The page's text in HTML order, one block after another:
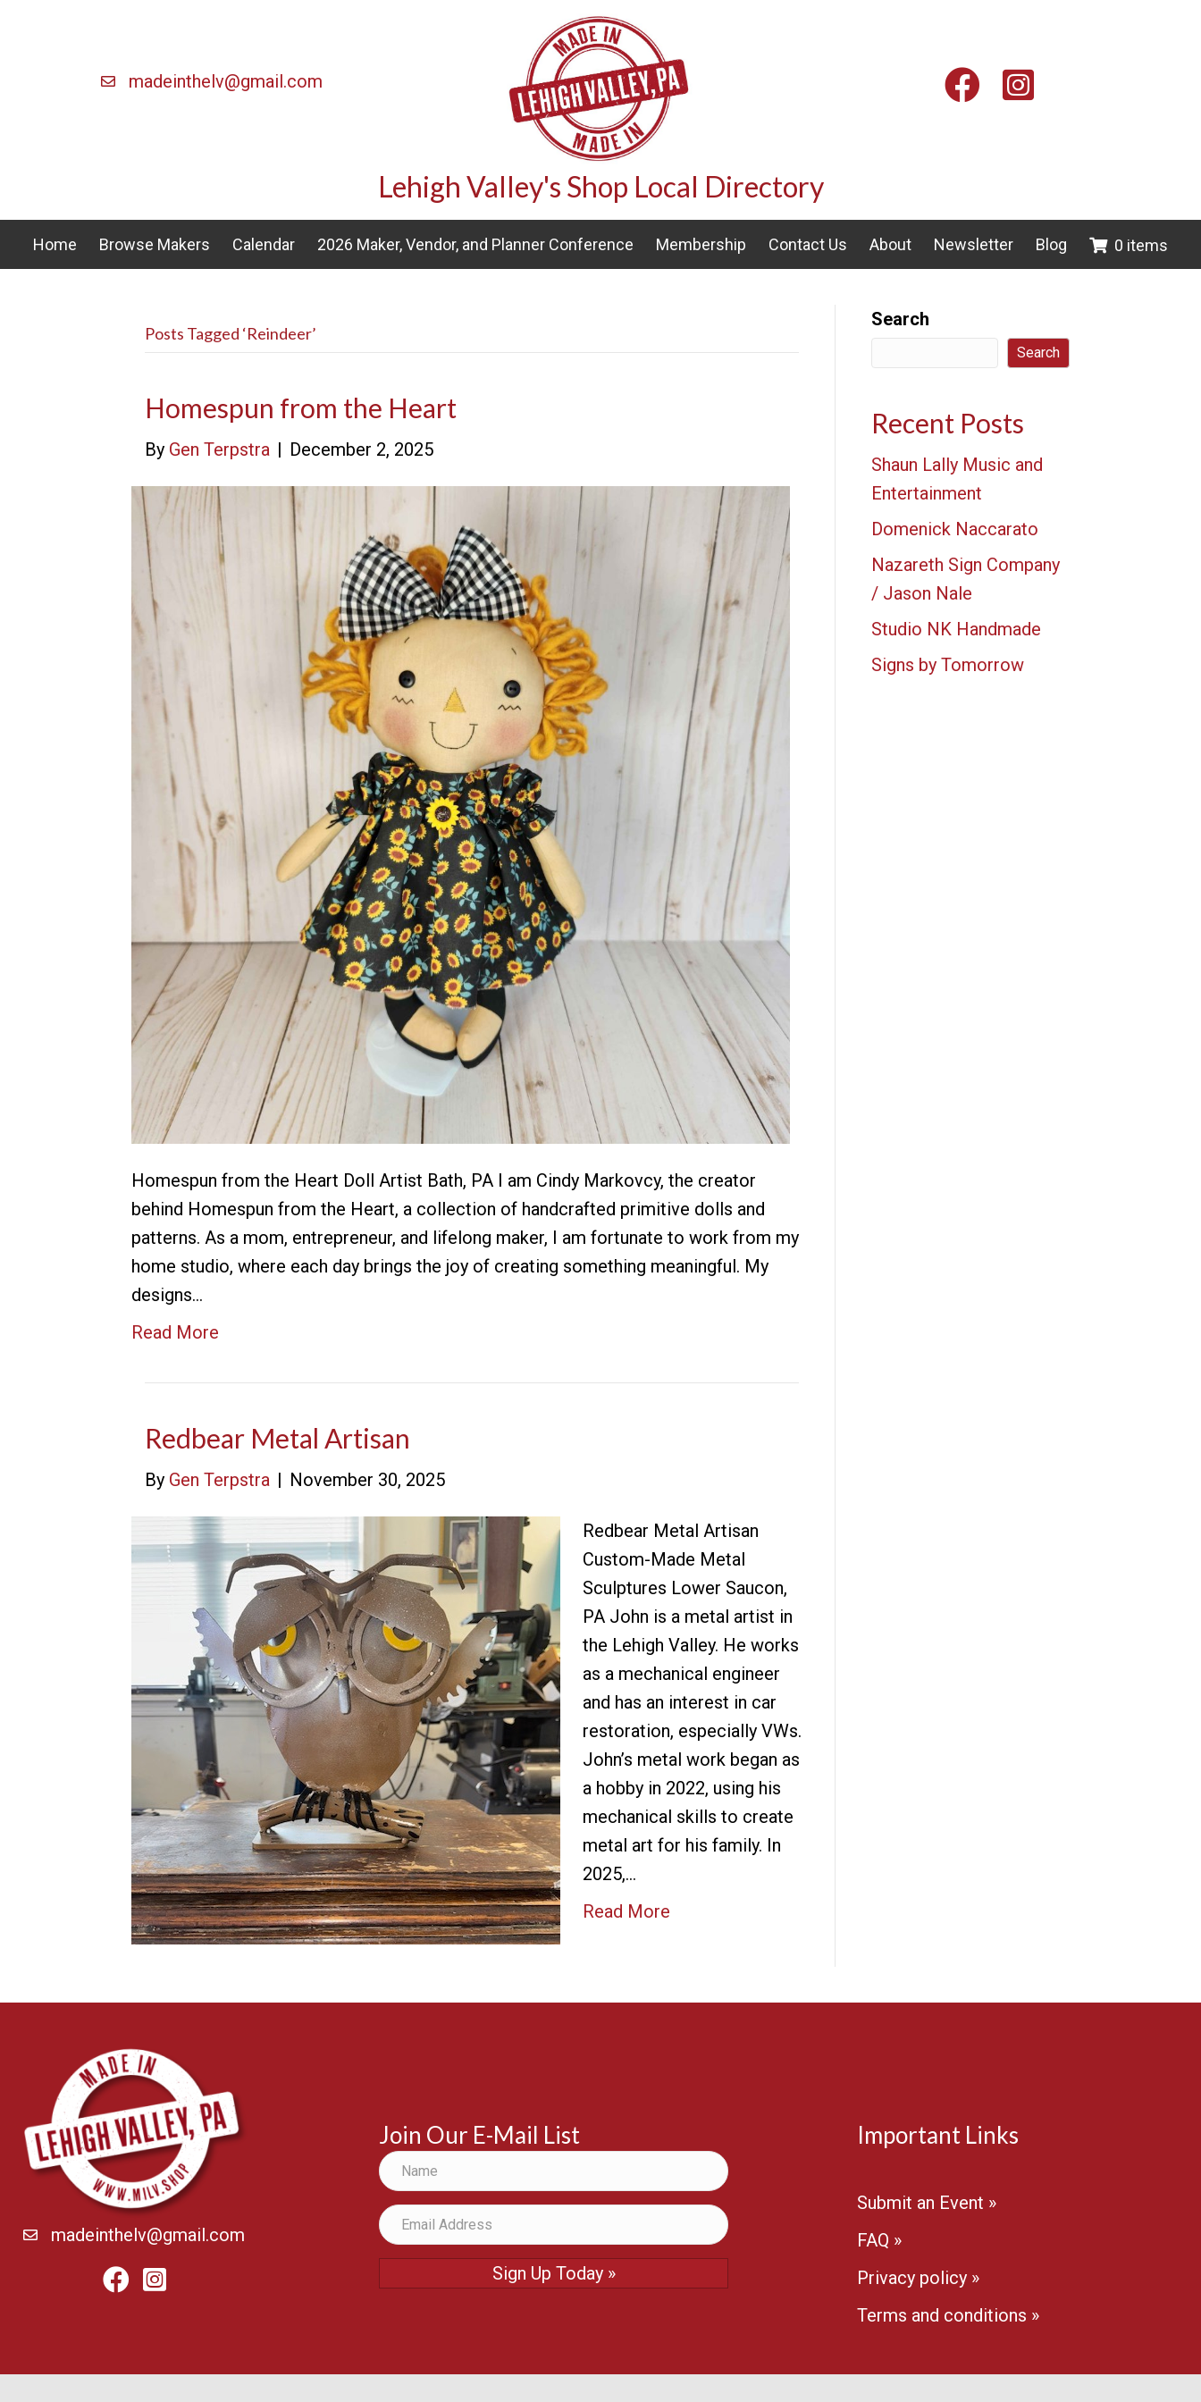
madeinthelv@gmail.com FacebookInstagram
Lehigh Valley's Shop Local Directory
Home Browse Makers Calendar 2026 Maker, Vendor, and Planner Conference Membership Contact Us About Newsletter Blog 0 items
Posts Tagged ‘Reindeer’
Homespun from the Heart
By Gen Terpstra | December 2, 2025
Homespun from the Heart Doll Artist Bath, PA I am Cindy Markovcy, the creator
behind Homespun from the Heart, a collection of handcrafted primitive dolls and
patterns. As a mom, entrepreneur, and lifelong maker, I am fortunate to work from my
home studio, where each day brings the joy of creating something meaningful. My
designs…
Read More
Redbear Metal Artisan
By Gen Terpstra | November 30, 2025
Redbear Metal Artisan
Custom-Made Metal
Sculptures Lower Saucon,
PA John is a metal artist in
the Lehigh Valley. He works
as a mechanical engineer
and has an interest in car
restoration, especially VWs.
John’s metal work began as
a hobby in 2022, using his
mechanical skills to create
metal art for his family. In
2025,…
Read More
Search
Search
Recent Posts
Shaun Lally Music and
Entertainment
Domenick Naccarato
Nazareth Sign Company
/ Jason Nale
Studio NK Handmade
Signs by Tomorrow
madeinthelv@gmail.com
FacebookInstagram
Join Our E-Mail List
Sign Up Today »
Important Links
Submit an Event »
FAQ »
Privacy policy »
Terms and conditions »